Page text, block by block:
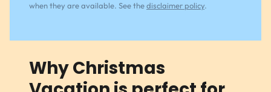
when they are available. See thedisclaimer policy.
Why Christmas